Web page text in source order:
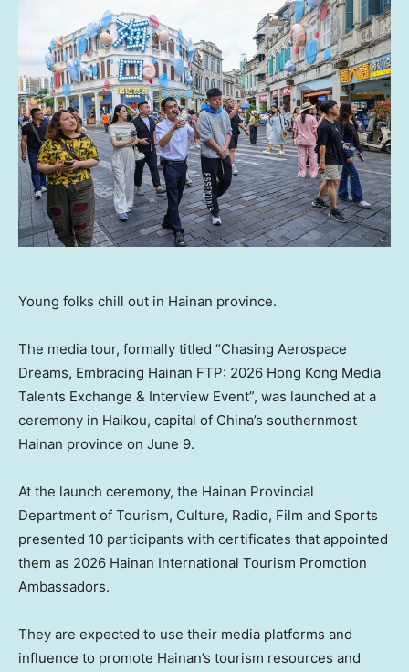
Young folks chill out in Hainan province.
The media tour, formally titled “Chasing Aerospace
Dreams, Embracing Hainan FTP: 2026 Hong Kong Media
Talents Exchange & Interview Event”, was launched at a
ceremony in Haikou, capital of China’s southernmost
Hainan province on June 9.
At the launch ceremony, the Hainan Provincial
Department of Tourism, Culture, Radio, Film and Sports
presented 10 participants with certificates that appointed
them as 2026 Hainan International Tourism Promotion
Ambassadors.
They are expected to use their media platforms and
influence to promote Hainan’s tourism resources and